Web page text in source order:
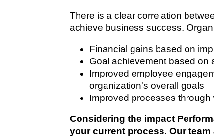
There is a clear correlation
achieve business success.
Financial gains based on
Goal achievement based on
Improved employee
organization's overall goals
Improved processes
Considering the impact
your current process. Our